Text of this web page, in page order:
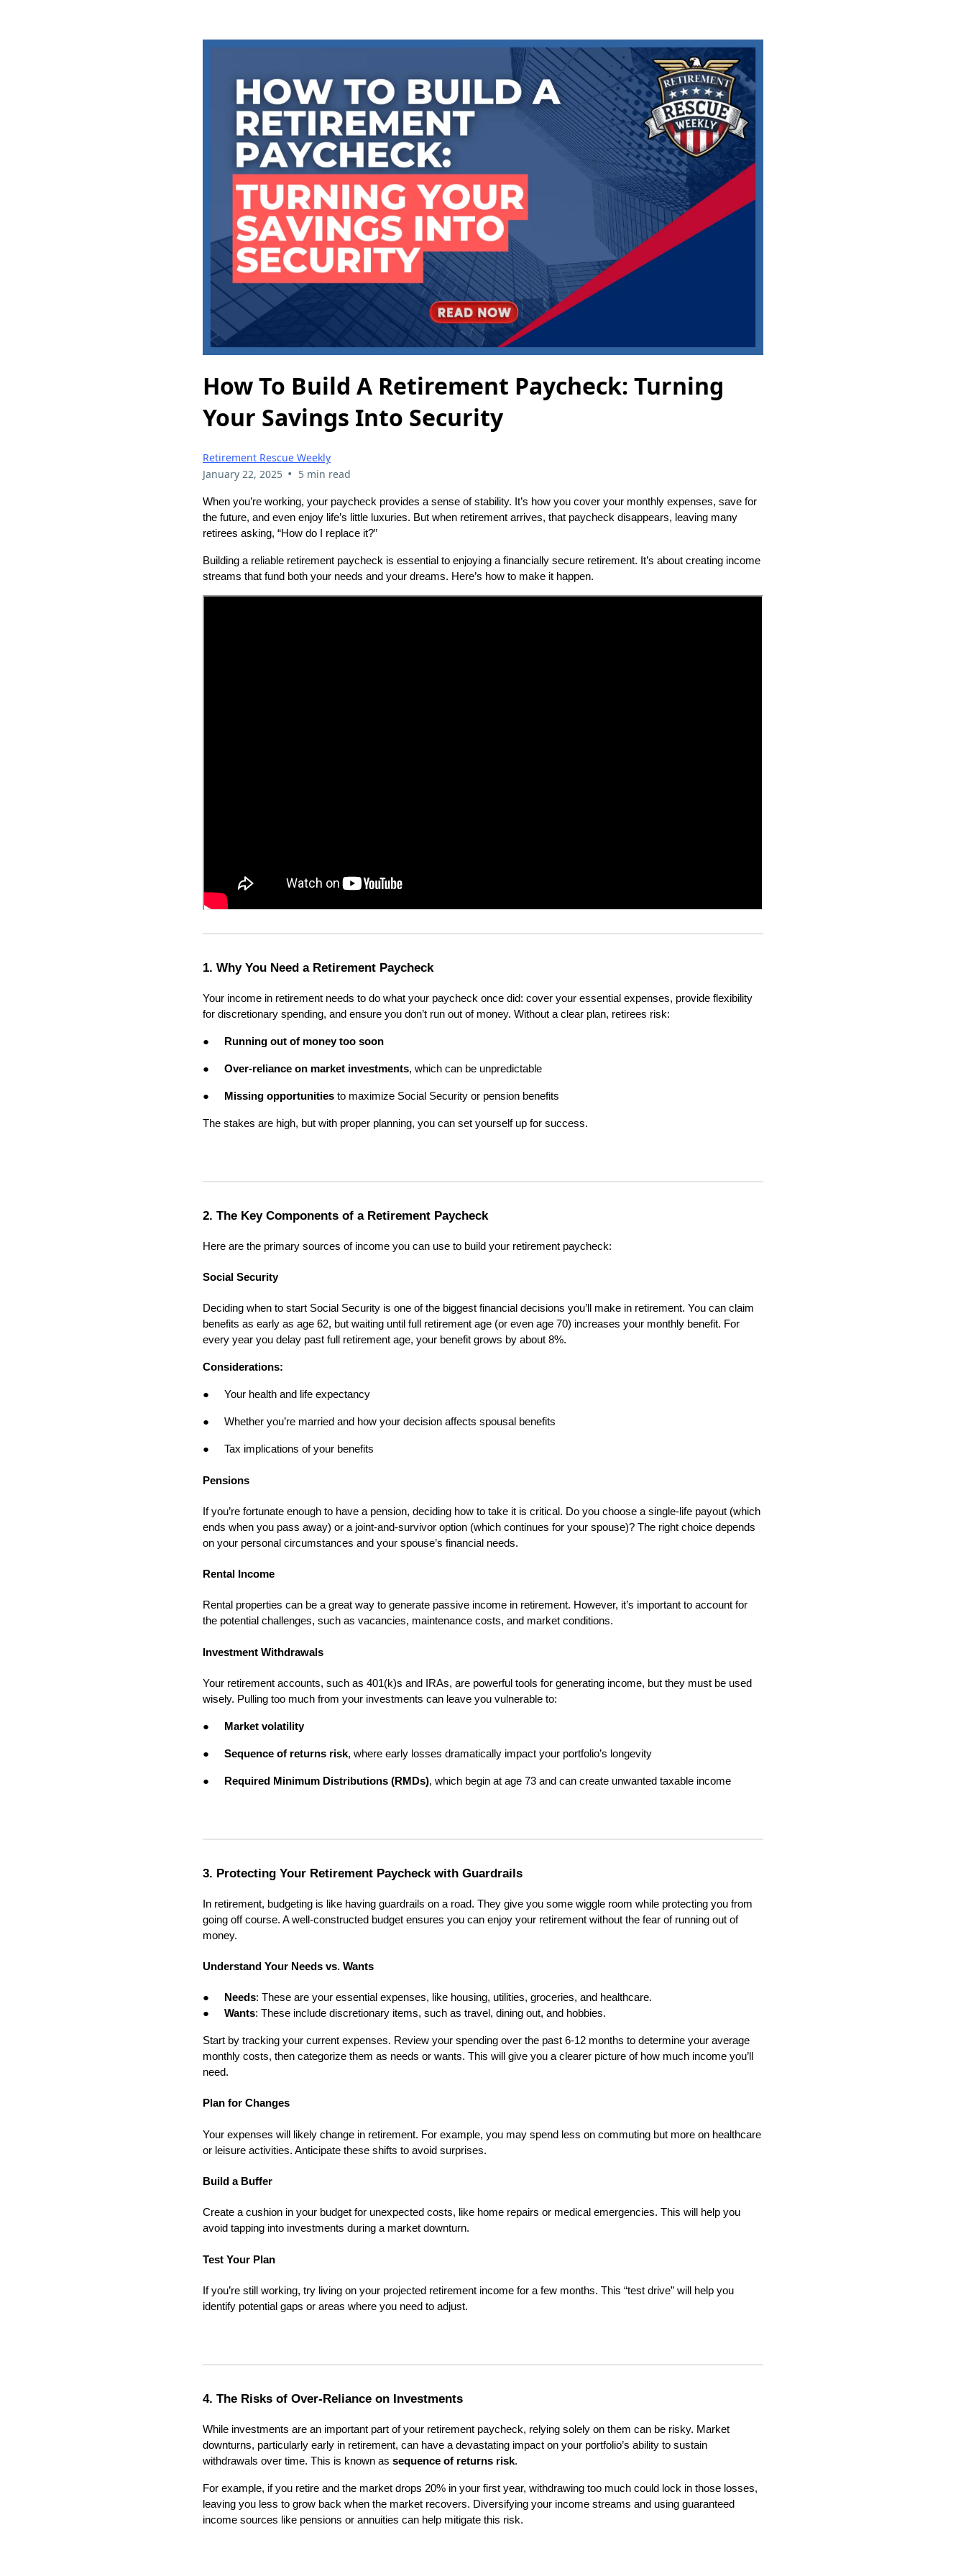
How To Build A Retirement Paycheck: Turning
Your Savings Into Security
Retirement Rescue Weekly
January 22, 2025 • 5 min read
When you’re working, your paycheck provides a sense of stability. It’s how you cover your monthly expenses, save for
the future, and even enjoy life’s little luxuries. But when retirement arrives, that paycheck disappears, leaving many
retirees asking, “How do I replace it?”
Building a reliable retirement paycheck is essential to enjoying a financially secure retirement. It’s about creating income
streams that fund both your needs and your dreams. Here’s how to make it happen.
1. Why You Need a Retirement Paycheck
Your income in retirement needs to do what your paycheck once did: cover your essential expenses, provide flexibility
for discretionary spending, and ensure you don’t run out of money. Without a clear plan, retirees risk:
● Running out of money too soon
● Over-reliance on market investments, which can be unpredictable
● Missing opportunities to maximize Social Security or pension benefits
The stakes are high, but with proper planning, you can set yourself up for success.
2. The Key Components of a Retirement Paycheck
Here are the primary sources of income you can use to build your retirement paycheck:
Social Security
Deciding when to start Social Security is one of the biggest financial decisions you’ll make in retirement. You can claim
benefits as early as age 62, but waiting until full retirement age (or even age 70) increases your monthly benefit. For
every year you delay past full retirement age, your benefit grows by about 8%.
Considerations:
● Your health and life expectancy
● Whether you’re married and how your decision affects spousal benefits
● Tax implications of your benefits
Pensions
If you’re fortunate enough to have a pension, deciding how to take it is critical. Do you choose a single-life payout (which
ends when you pass away) or a joint-and-survivor option (which continues for your spouse)? The right choice depends
on your personal circumstances and your spouse’s financial needs.
Rental Income
Rental properties can be a great way to generate passive income in retirement. However, it’s important to account for
the potential challenges, such as vacancies, maintenance costs, and market conditions.
Investment Withdrawals
Your retirement accounts, such as 401(k)s and IRAs, are powerful tools for generating income, but they must be used
wisely. Pulling too much from your investments can leave you vulnerable to:
● Market volatility
● Sequence of returns risk, where early losses dramatically impact your portfolio’s longevity
● Required Minimum Distributions (RMDs), which begin at age 73 and can create unwanted taxable income
3. Protecting Your Retirement Paycheck with Guardrails
In retirement, budgeting is like having guardrails on a road. They give you some wiggle room while protecting you from
going off course. A well-constructed budget ensures you can enjoy your retirement without the fear of running out of
money.
Understand Your Needs vs. Wants
● Needs: These are your essential expenses, like housing, utilities, groceries, and healthcare.
●
Wants: These include discretionary items, such as travel, dining out, and hobbies.
Start by tracking your current expenses. Review your spending over the past 6-12 months to determine your average
monthly costs, then categorize them as needs or wants. This will give you a clearer picture of how much income you’ll
need.
Plan for Changes
Your expenses will likely change in retirement. For example, you may spend less on commuting but more on healthcare
or leisure activities. Anticipate these shifts to avoid surprises.
Build a Buffer
Create a cushion in your budget for unexpected costs, like home repairs or medical emergencies. This will help you
avoid tapping into investments during a market downturn.
Test Your Plan
If you’re still working, try living on your projected retirement income for a few months. This “test drive” will help you
identify potential gaps or areas where you need to adjust.
4. The Risks of Over-Reliance on Investments
While investments are an important part of your retirement paycheck, relying solely on them can be risky. Market
downturns, particularly early in retirement, can have a devastating impact on your portfolio’s ability to sustain
withdrawals over time. This is known as sequence of returns risk.
For example, if you retire and the market drops 20% in your first year, withdrawing too much could lock in those losses,
leaving you less to grow back when the market recovers. Diversifying your income streams and using guaranteed
income sources like pensions or annuities can help mitigate this risk.